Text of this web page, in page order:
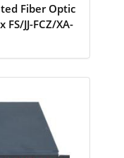
Fiber Optic
JJ-FCZ/XA-